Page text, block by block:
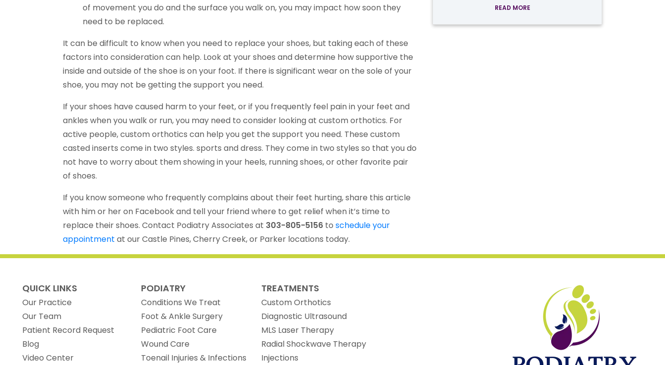
of movement you do and the surface you walk on, you may impact how soon they
need to be replaced.
It can be difficult to know when you need to replace your shoes, but taking each of these
factors into consideration can help. Look at your shoes and determine how supportive the
inside and outside of the shoe is on your foot. If there is significant wear on the sole of your
shoe, you may not be getting the support you need.
If your shoes have caused harm to your feet, or if you frequently feel pain in your feet and
ankles when you walk or run, you may need to consider looking at custom orthotics. For
active people, custom orthotics can help you get the support you need. These custom
casted inserts come in two styles. sports and dress. They come in two styles so that you do
not have to worry about them showing in your heels, running shoes, or other favorite pair
of shoes.
If you know someone who frequently complains about their feet hurting, share this article
with him or her on Facebook and tell your friend where to get relief when it’s time to
replace their shoes. Contact Podiatry Associates at 303-805-5156 to schedule your
appointment at our Castle Pines, Cherry Creek, or Parker locations today.
READ MORE
QUICK LINKS
Our Practice
Our Team
Patient Record Request (opens in new tab)
Blog
Video Center
PODIATRY
Conditions We Treat
Foot & Ankle Surgery
Pediatric Foot Care
Wound Care
Toenail Injuries & Infections
TREATMENTS
Custom Orthotics
Diagnostic Ultrasound
MLS Laser Therapy
Radial Shockwave Therapy
Injections